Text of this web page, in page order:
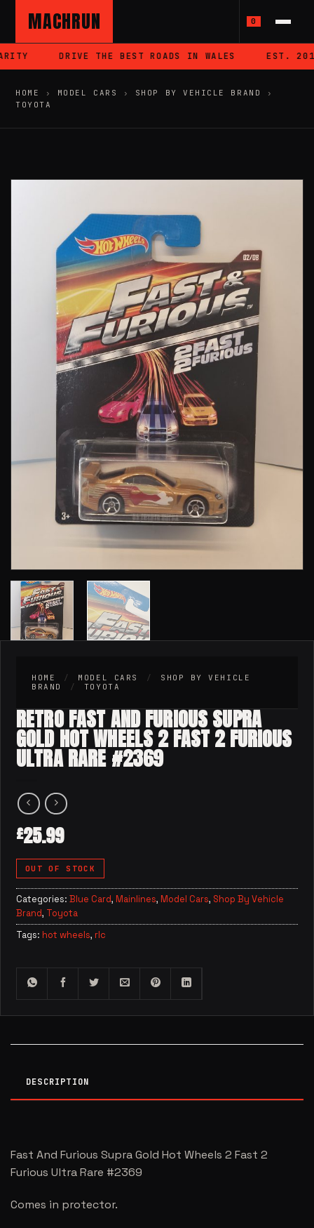
MACHRUN 0
DRIVE THE BEST ROADS IN WALES EST. 2018
HOME › MODEL CARS › SHOP BY VEHICLE BRAND
›
TOYOTA
HOME / MODEL CARS /
SHOP BY VEHICLE
BRAND
/ TOYOTA
RETRO FAST AND FURIOUS SUPRA
GOLD HOT WHEELS 2 FAST 2 FURIOUS
ULTRA RARE #2369
£25.99
OUT OF STOCK
Categories: Blue Card, Mainlines, Model Cars, Shop By Vehicle
Brand, Toyota
Tags: hot wheels, rlc
DESCRIPTION
Fast And Furious Supra Gold Hot Wheels 2 Fast 2
Furious Ultra Rare #2369
Comes in protector.